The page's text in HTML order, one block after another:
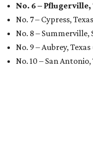
No. 6 –
No. 7 – Cypress,
No. 8 –
No. 9 – Aubrey, Texas
No. 10 – San